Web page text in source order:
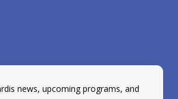
news, upcoming programs, and